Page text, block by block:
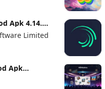
Apk 4.14.33
Limited
Apk
(Plus